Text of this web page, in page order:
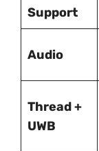
Support
Audio
Thread +
UWB